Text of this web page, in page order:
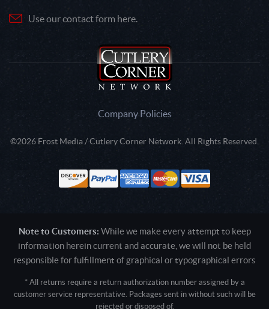
Use our contact form here.
Company Policies
©2026 Frost Media / Cutlery Corner Network. All Rights Reserved.
Note to Customers: While we make every attempt to keep
information herein current and accurate, we will not be held
responsible for fulfillment of graphical or typographical errors
* All returns require a return authorization number assigned by a
customer service representative. Packages sent in without such will be
rejected or disposed of.